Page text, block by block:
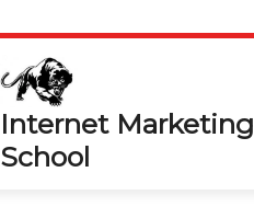
Internet Marketing
School